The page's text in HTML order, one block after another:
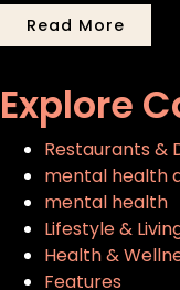
Read More
Explore
Restaurants &
mental health
mental health
Lifestyle &
Health &
Features